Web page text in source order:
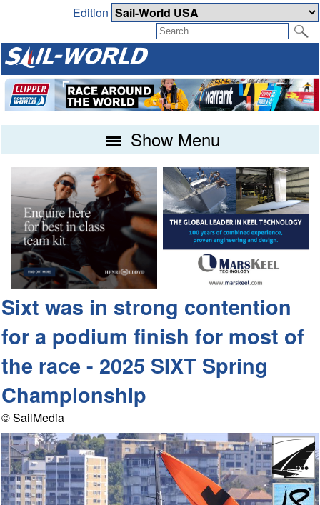
Edition
Show Menu
Sixt was in strong contention
for a podium finish for most of
the race - 2025 SIXT Spring
Championship
© SailMedia